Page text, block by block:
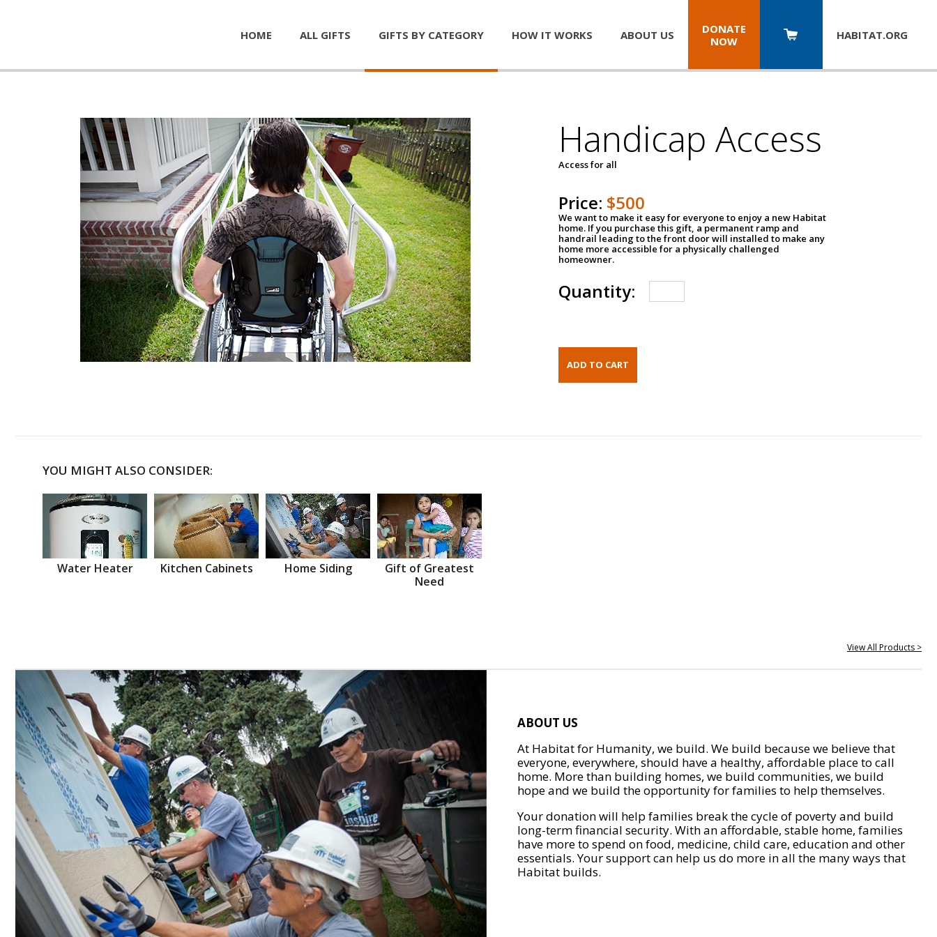
HOME ALL GIFTS GIFTS BY CATEGORY HOW IT WORKS ABOUT US
DONATE
NOW
HABITAT.ORG
Handicap Access
Access for all
Price: $500
We want to make it easy for everyone to enjoy a new Habitat
home. If you purchase this gift, a permanent ramp and
handrail leading to the front door will installed to make any
home more accessible for a physically challenged
homeowner.
Quantity:
YOU MIGHT ALSO CONSIDER:
Water Heater Kitchen Cabinets Home Siding
Gift of Greatest
Need
View All Products >
ABOUT US
At Habitat for Humanity, we build. We build because we believe that
everyone, everywhere, should have a healthy, affordable place to call
home. More than building homes, we build communities, we build
hope and we build the opportunity for families to help themselves.
Your donation will help families break the cycle of poverty and build
long-term financial security. With an affordable, stable home, families
have more to spend on food, medicine, child care, education and other
essentials. Your support can help us do more in all the many ways that
Habitat builds.